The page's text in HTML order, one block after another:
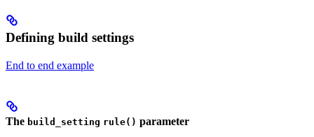
Defining build settings
End to end example
The build_setting rule() parameter